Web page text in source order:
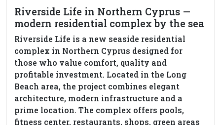
Riverside Life in Northern Cyprus —
modern residential complex by the sea
Riverside Life is a new seaside residential
complex in Northern Cyprus designed for
those who value comfort, quality and
profitable investment. Located in the Long
Beach area, the project combines elegant
architecture, modern infrastructure and a
prime location. The complex offers pools,
fitness center, restaurants, shops, green areas